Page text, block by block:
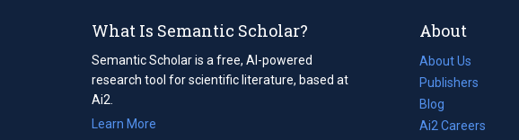
What Is Semantic Scholar?
Semantic Scholar is a free, AI-powered
research tool for scientific literature, based at
Ai2.
Learn More
About
About Us
Publishers
Blog
(opens
in
Ai2 Careers
(opens